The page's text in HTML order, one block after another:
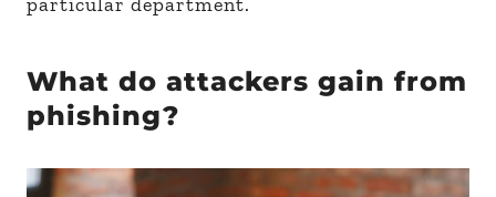
What do attackers gain from
phishing?